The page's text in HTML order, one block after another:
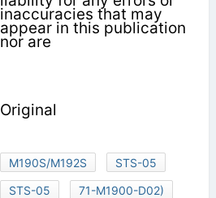
inaccuracies that may
appear in this publication
nor are
Original
M190S/M192S
STS-05
STS-05
71-M1900-D02)